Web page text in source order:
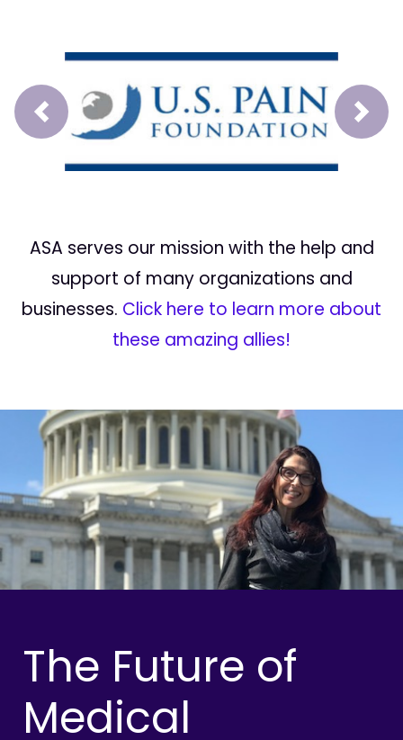
Prev Next
ASA serves our mission with the help and
support of many organizations and
businesses. Click here to learn more about
these amazing allies!
The Future of
Medical